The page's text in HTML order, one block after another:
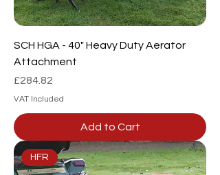
SCH HGA - 40" Heavy Duty Aerator
Attachment
Price
£284.82
VAT Included
Add to Cart
HFR